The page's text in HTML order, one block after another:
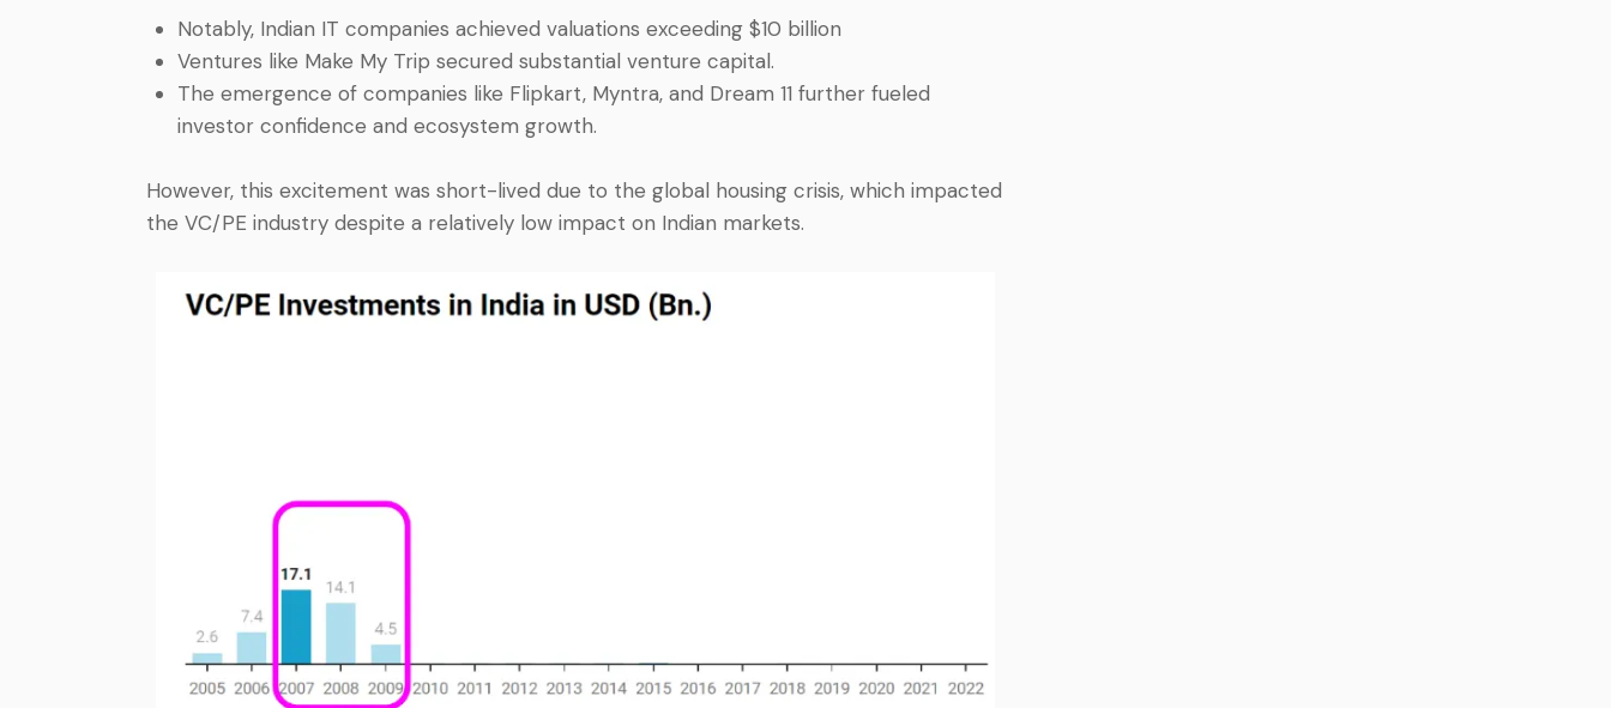
Notably, Indian IT companies achieved valuations exceeding $10 billion
Ventures like Make My Trip secured substantial venture capital.
The emergence of companies like Flipkart, Myntra, and Dream 11 further fueled
investor confidence and ecosystem growth.
However, this excitement was short-lived due to the global housing crisis, which impacted
the VC/PE industry despite a relatively low impact on Indian markets.